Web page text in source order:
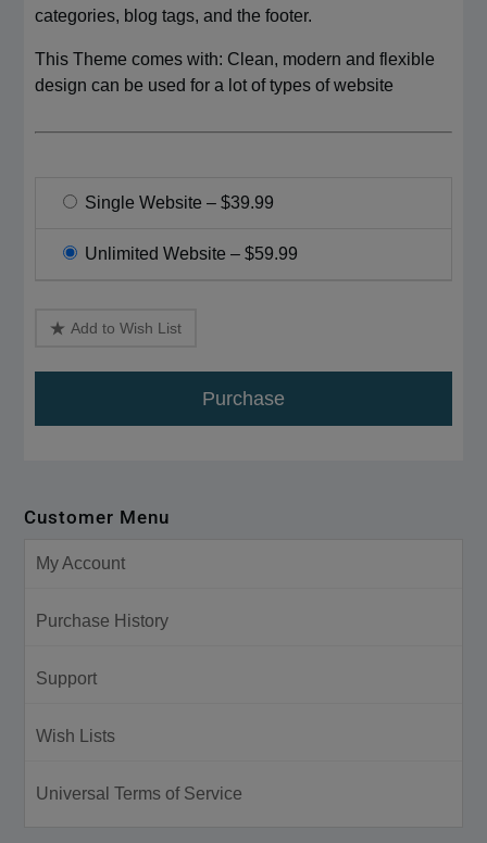
categories, blog tags, and the footer.
This Theme comes with: Clean, modern and flexible
design can be used for a lot of types of website
Single Website –$39.99
Unlimited Website –$59.99
Add to Wish List
Purchase
Customer Menu
My Account
Purchase History
Support
Wish Lists
Universal Terms of Service